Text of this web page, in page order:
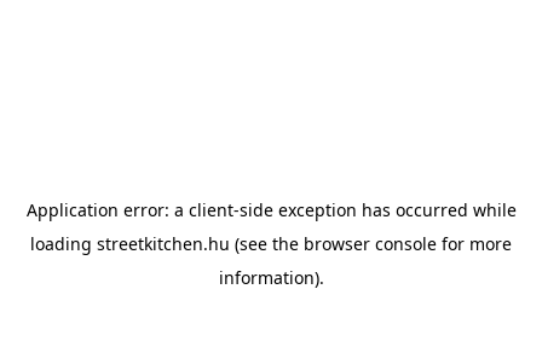
Application error: a client-side exception has occurred while
loading streetkitchen.hu (see the browser console for more
information).